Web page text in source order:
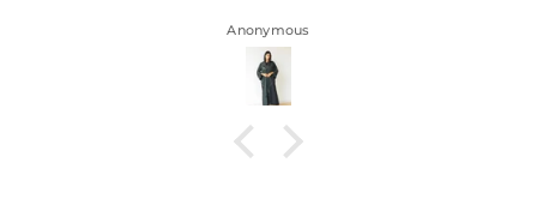
Anonymous